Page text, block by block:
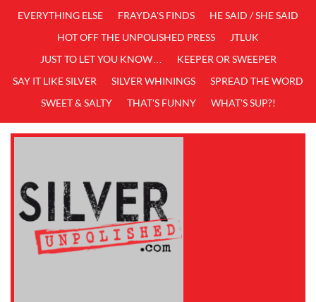
EVERYTHING ELSE
FRAYDA'S FINDS
HE SAID / SHE SAID
HOT OFF THE UNPOLISHED PRESS
JTLUK
JUST TO LET YOU KNOW…
KEEPER OR SWEEPER
SAY IT LIKE SILVER
SILVER WHININGS
SPREAD THE WORD
SWEET & SALTY
THAT'S FUNNY WHAT'S SUP?!